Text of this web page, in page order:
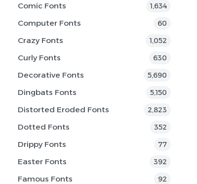
Comic Fonts 1,634
Computer Fonts 60
Crazy Fonts 1,052
Curly Fonts 630
Decorative Fonts 5,690
Dingbats Fonts 5,150
Distorted Eroded Fonts 2,823
Dotted Fonts 352
Drippy Fonts 77
Easter Fonts 392
Famous Fonts 92